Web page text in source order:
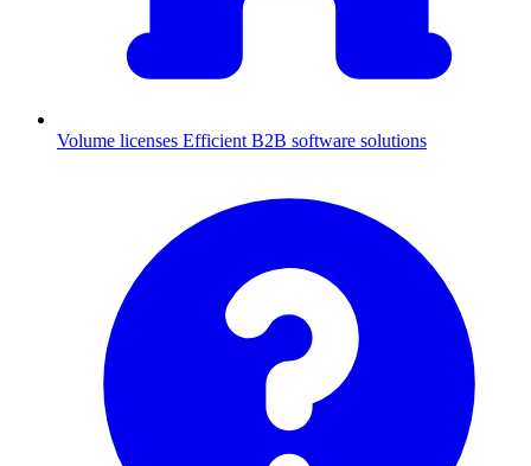
Volume licenses Efficient B2B software solutions